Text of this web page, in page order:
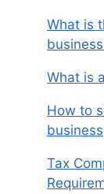
What is
What is
How to
business
Tax